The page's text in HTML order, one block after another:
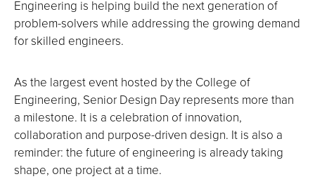
Engineering is helping build the next generation of
problem-solvers while addressing the growing demand
for skilled engineers.
As the largest event hosted by the College of
Engineering, Senior Design Day represents more than
a milestone. It is a celebration of innovation,
collaboration and purpose-driven design. It is also a
reminder: the future of engineering is already taking
shape, one project at a time.